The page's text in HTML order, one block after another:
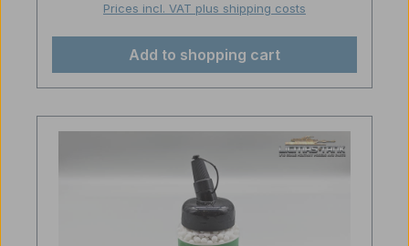
Prices incl. VAT plus shipping costs
Add to shopping cart